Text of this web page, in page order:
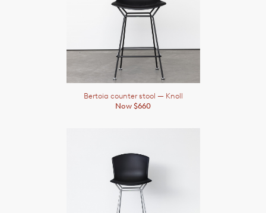
Bertoia counter stool — Knoll
Now $660